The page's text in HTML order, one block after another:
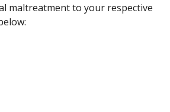
maltreatment to your respective